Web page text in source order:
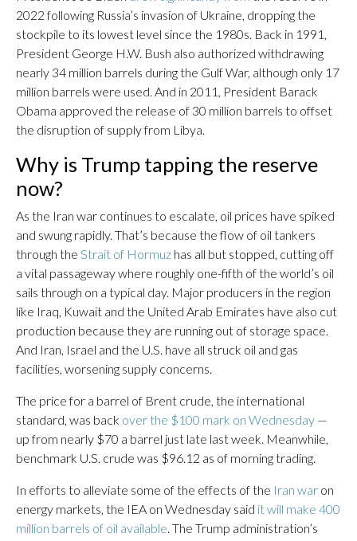
2022 following Russia’s invasion of Ukraine, dropping the
stockpile to its lowest level since the 1980s. Back in 1991,
President George H.W. Bush also authorized withdrawing
nearly 34 million barrels during the Gulf War, although only 17
million barrels were used. And in 2011, President Barack
Obama approved the release of 30 million barrels to offset
the disruption of supply from Libya.
Why is Trump tapping the reserve
now?
As the Iran war continues to escalate, oil prices have spiked
and swung rapidly. That’s because the flow of oil tankers
through the Strait of Hormuz has all but stopped, cutting off
a vital passageway where roughly one-fifth of the world’s oil
sails through on a typical day. Major producers in the region
like Iraq, Kuwait and the United Arab Emirates have also cut
production because they are running out of storage space.
And Iran, Israel and the U.S. have all struck oil and gas
facilities, worsening supply concerns.
The price for a barrel of Brent crude, the international
standard, was back over the $100 mark on Wednesday —
up from nearly $70 a barrel just late last week. Meanwhile,
benchmark U.S. crude was $96.12 as of morning trading.
In efforts to alleviate some of the effects of the Iran war on
energy markets, the IEA on Wednesday said it will make 400
million barrels of oil available . The Trump administration’s